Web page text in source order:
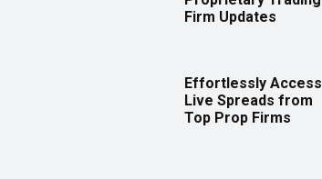
Firm Updates
Effortlessly Access
Live Spreads from
Top Prop Firms